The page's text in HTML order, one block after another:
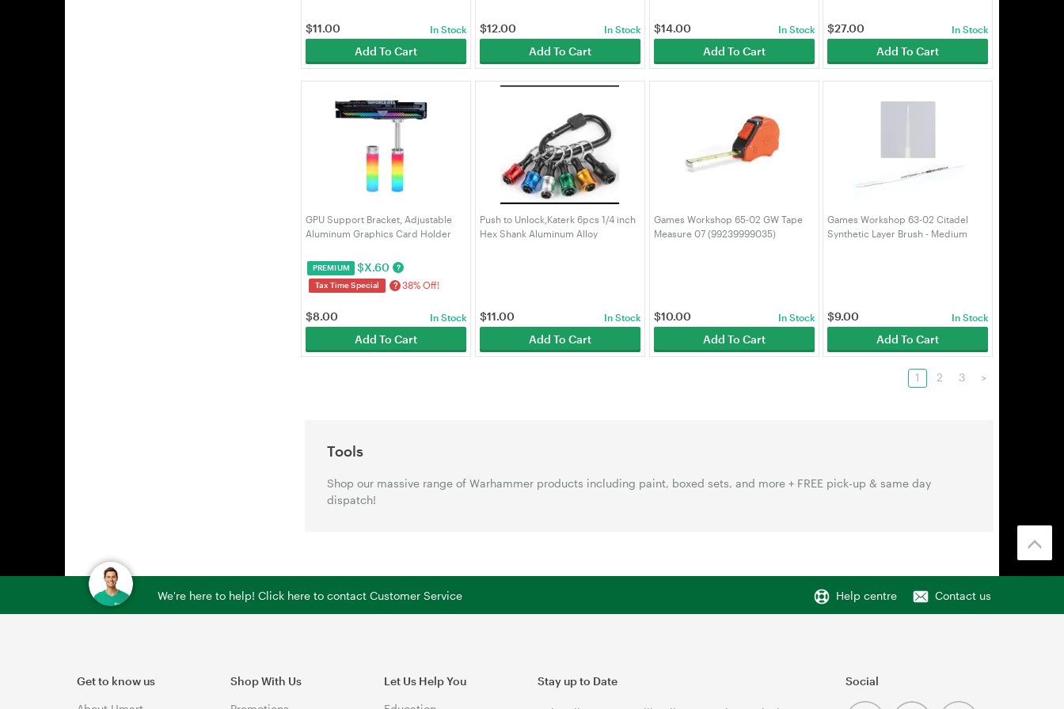
$11.00 In Stock
Add To Cart
$12.00 In Stock
Add To Cart
$14.00 In Stock
Add To Cart
$27.00 In Stock
Add To Cart
GPU Support Bracket, Adjustable
Aluminum Graphics Card Holder
ARGB Sync for ATX/M-ATX/ITX PC
Case | VELORICA
PREMIUM $X.60 ?
Tax Time Special ? 38% Off!
$8.00 In Stock
Add To Cart
Push to Unlock,Katerk 6pcs 1/4 inch
Hex Shank Aluminum Alloy
$11.00 In Stock
Add To Cart
Games Workshop 65-02 GW Tape
Measure 07 (99239999035)
$10.00 In Stock
Add To Cart
Games Workshop 63-02 Citadel
Synthetic Layer Brush - Medium
$9.00 In Stock
Add To Cart
1 2 3 >
Tools
Shop our massive range of Warhammer products including paint, boxed sets, and more + FREE pick-up & same day
dispatch!
We're here to help! Click here to contact Customer Service Help centre Contact us
Get to know us Shop With Us Let Us Help You Stay up to Date Social